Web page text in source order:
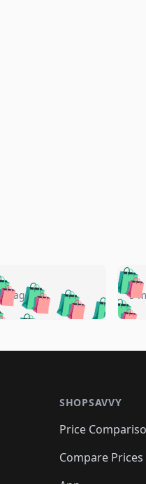
🛍️🛍️🛍️
🛍️ 🛍️
🛍️
🛍️🛍️🛍️
🛍️🛍️🛍️
🛍️🛍️
ago 🛍️🛍️
🛍️
🛍️🛍️🛍️
🛍️🛍️
🛍️🛍️🛍️
5
SHOPSAVVY
Price
Compare Prices